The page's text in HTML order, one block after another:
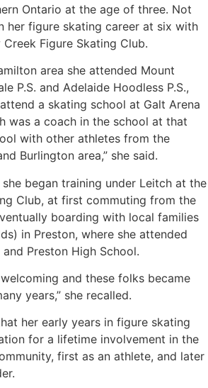
Ontario at the age of three. Not
her figure skating career at six with
Figure Skating Club.
area she attended Mount
P.S. and Adelaide Hoodless P.S.,
a skating school at Galt Arena
was a coach in the school at that
with other athletes from the
Burlington area,” she said.
began training under Leitch at the
Club, at first commuting from the
boarding with local families
in Preston, where she attended
and Preston High School.
and these folks became
years,” she recalled.
her early years in figure skating
for a lifetime involvement in the
first as an athlete, and later